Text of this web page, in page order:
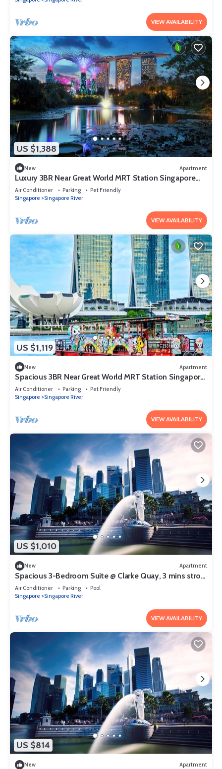
VIEW AVAILABILITY
US $1,388
New Apartment
Luxury 3BR Near Great World MRT Station Singapore
CBD
Air Conditioner Parking
Pet Friendly
Singapore
Singapore River
VIEW AVAILABILITY
US $1,119
New Apartment
Spacious 3BR Near Great World MRT Station Singapore
CBD
Air Conditioner Parking
Pet Friendly
Singapore
Singapore River
VIEW AVAILABILITY
US $1,010
New Apartment
Spacious 3-Bedroom Suite @ Clarke Quay, 3 mins stroll
to MRT
Air Conditioner Parking
Pool
Singapore
Singapore River
VIEW AVAILABILITY
US $814
New Apartment